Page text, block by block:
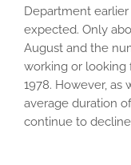
Department
expected. Only
August and the
working or
1978. However,
average duration
continue to